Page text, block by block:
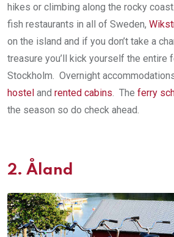
hikes or climbing along the rocky
fish restaurants in all of Sweden,
on the island and if you don’t take a
treasure you’ll kick yourself the entire
Stockholm. Overnight
hostel and rented cabins . The ferry
the season so do check ahead.
2. Åland